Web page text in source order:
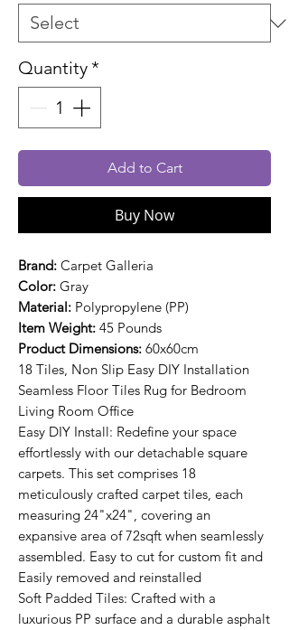
Quantity*
Add to Cart
Buy Now
Brand: Carpet Galleria
Color: Gray
Material: Polypropylene (PP)
Item Weight: 45 Pounds
Product Dimensions: 60x60cm
18 Tiles, Non Slip Easy DIY Installation
Seamless Floor Tiles Rug for Bedroom
Living Room Office
Easy DIY Install: Redefine your space
effortlessly with our detachable square
carpets. This set comprises 18
meticulously crafted carpet tiles, each
measuring 24"x24", covering an
expansive area of 72sqft when seamlessly
assembled. Easy to cut for custom fit and
Easily removed and reinstalled
Soft Padded Tiles: Crafted with a
luxurious PP surface and a durable asphalt